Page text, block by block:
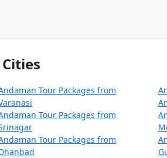
a flight to Veer Savarkar
around 2-5 hours.
by sea. Regular
Andaman Sea. There are two
Tour Packages from
Tour Packages from
Tour Packages from